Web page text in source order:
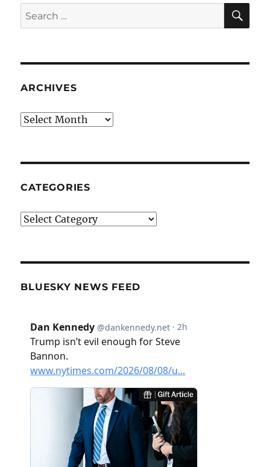
Search
for:
ARCHIVES
Archives
CATEGORIES
Categories
BLUESKY NEWS FEED